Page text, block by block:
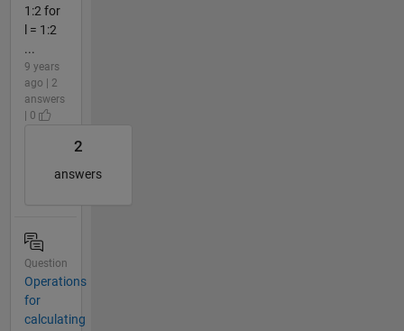
1:2 for
l = 1:2
...
9 years
ago | 2
answers
| 0
2
answers
Question
Operations
for
calculating